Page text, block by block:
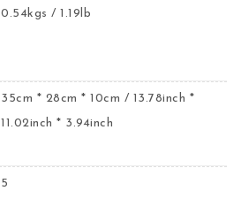
0.54kgs / 1.19lb
35cm * 28cm * 10cm / 13.78inch *
11.02inch * 3.94inch
5